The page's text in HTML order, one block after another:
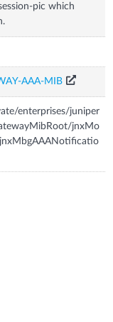
pic which
AAA-MIB
enterprises/juniper
jnxMo